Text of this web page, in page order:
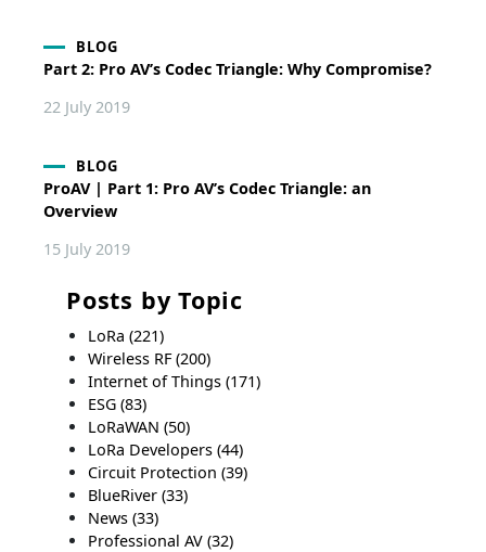
BLOG
Part 2: Pro AV’s Codec Triangle: Why Compromise?
22 July 2019
BLOG
ProAV | Part 1: Pro AV’s Codec Triangle: an
Overview
15 July 2019
Posts by Topic
LoRa(221)
Wireless RF(200)
Internet of Things(171)
ESG(83)
LoRaWAN(50)
LoRa Developers(44)
Circuit Protection(39)
BlueRiver(33)
News(33)
Professional AV(32)